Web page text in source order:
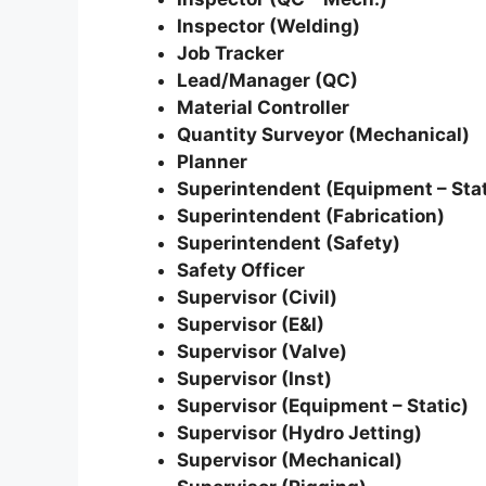
Inspector (Welding)
Job Tracker
Lead/Manager (QC)
Material Controller
Quantity Surveyor (Mechanical)
Planner
Superintendent (Equipment –
Superintendent (Fabrication)
Superintendent (Safety)
Safety Officer
Supervisor (Civil)
Supervisor (E&I)
Supervisor (Valve)
Supervisor (Inst)
Supervisor (Equipment – Static)
Supervisor (Hydro Jetting)
Supervisor (Mechanical)